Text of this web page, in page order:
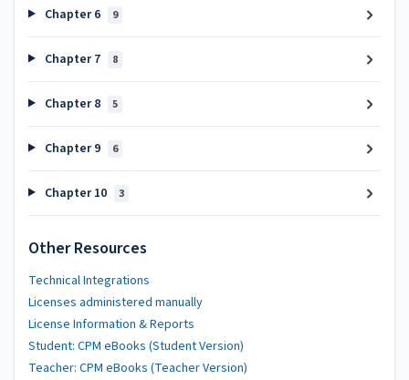
Chapter 6 9
Chapter 7 8
Chapter 8 5
Chapter 9 6
Chapter 10 3
Other Resources
Technical Integrations
Licenses administered manually
License Information & Reports
Student: CPM eBooks (Student Version)
Teacher: CPM eBooks (Teacher Version)